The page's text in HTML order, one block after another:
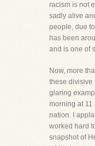
racism is not
sadly alive
people, due
has been
and is one of
Now, more
these divisive
glaring
morning at 11
nation. I
worked hard
snapshot of